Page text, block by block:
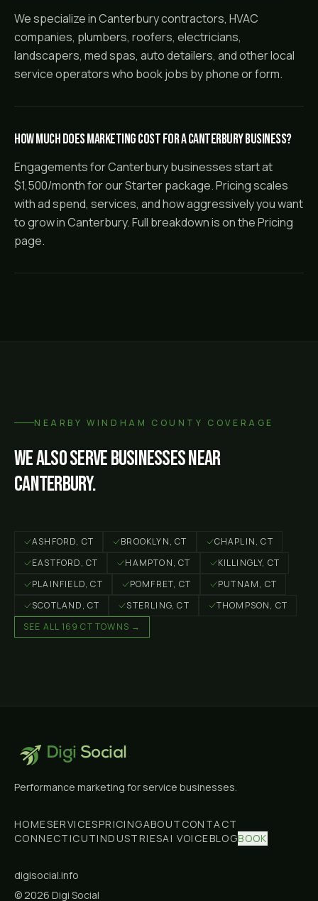
We specialize in Canterbury contractors, HVAC
companies, plumbers, roofers, electricians,
landscapers, med spas, auto detailers, and other local
service operators who book jobs by phone or form.
How much does marketing cost for a Canterbury business?
Engagements for Canterbury businesses start at
$1,500/month for our Starter package. Pricing scales
with ad spend, services, and how aggressively you want
to grow in Canterbury. Full breakdown is on the Pricing
page.
NEARBYWINDHAM COUNTY COVERAGE
We also serve businesses near
Canterbury.
ASHFORD, CT BROOKLYN, CT CHAPLIN, CT
EASTFORD, CT HAMPTON, CT KILLINGLY, CT
PLAINFIELD, CT POMFRET, CT PUTNAM, CT
SCOTLAND, CT STERLING, CT THOMPSON, CT
SEE ALL 169 CT TOWNS →
Digi Social
Performance marketing for service businesses.
HOMESERVICESPRICINGABOUT CONTACT
CONNECTICUTINDUSTRIESAI VOICEBLOGBOOK
digisocial.info
© 2026 Digi Social